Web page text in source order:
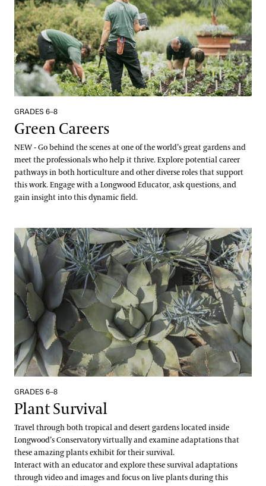
Gardening Certificate
Landscape Design Certificate
Creative Arts
Culinary Arts
Floral Design
Gardening & Horticulture
Well-Being
Longwood @ The Creamery
Conferences & Lectures
View All Classes
Terms and Conditions
Completed Cohort Projects
Meet the Fellows
Apply/Nominate
International Programs
International Internship & Training Program
Horticulture
Library & Information Services
Apply
Special Programs for UK Citizens
Patrick A. Nutt Scholarship
Longwood Alumni Association
Artistic Fellowships
Andre Harvey Creative Fellowship
Joy Harjo
Home Gardening & Design Resources
Library & Archives
About the Collections
Our Archives
Oral Histories
Plant Records
Hours and Policies
Community Read
GRADES 6–8
Green Careers
NEW - Go behind the scenes at one of the world’s great gardens and
meet the professionals who help it thrive. Explore potential career
pathways in both horticulture and other diverse roles that support
this work. Engage with a Longwood Educator, ask questions, and
gain insight into this dynamic field.
Plant Survival
GRADES 6–8
Plant Survival
Travel through both tropical and desert gardens located inside
Longwood’s Conservatory virtually and examine adaptations that
these amazing plants exhibit for their survival.
Interact with an educator and explore these survival adaptations
through video and images and focus on live plants during this